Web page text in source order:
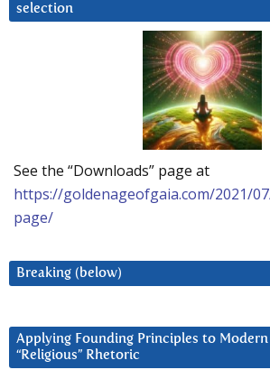
selection
See the “Downloads” page at
https://goldenageofgaia.com/2021/
page/
Breaking (below)
Applying Founding Principles to
“Religious” Rhetoric